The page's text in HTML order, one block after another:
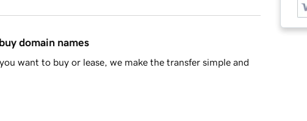
domain names
want to buy or lease, we make the transfer simple and